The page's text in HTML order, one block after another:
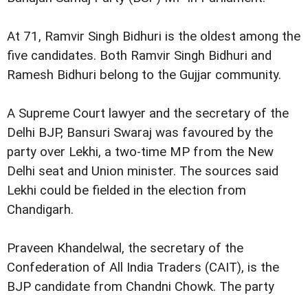
At 71, Ramvir Singh Bidhuri is the oldest among the
five candidates. Both Ramvir Singh Bidhuri and
Ramesh Bidhuri belong to the Gujjar community.
A Supreme Court lawyer and the secretary of the
Delhi BJP, Bansuri Swaraj was favoured by the
party over Lekhi, a two-time MP from the New
Delhi seat and Union minister. The sources said
Lekhi could be fielded in the election from
Chandigarh.
Praveen Khandelwal, the secretary of the
Confederation of All India Traders (CAIT), is the
BJP candidate from Chandni Chowk. The party